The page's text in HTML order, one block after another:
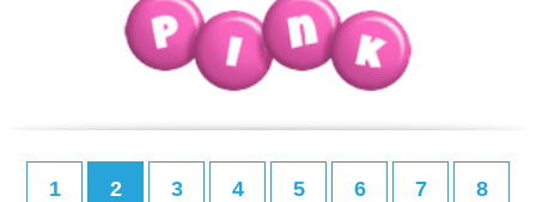
1 2 3 4 5 6 7 8